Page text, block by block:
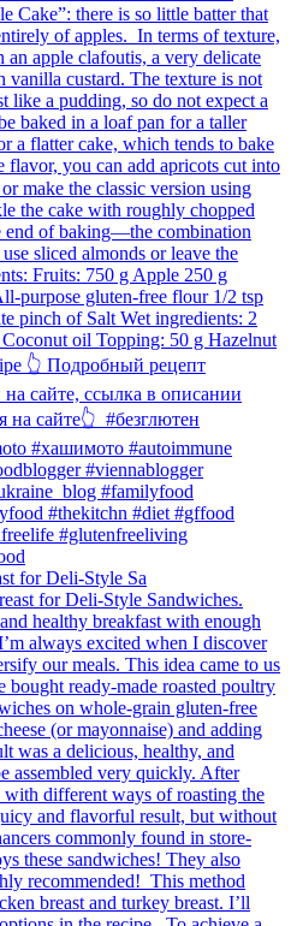
for Deli-Style Sa